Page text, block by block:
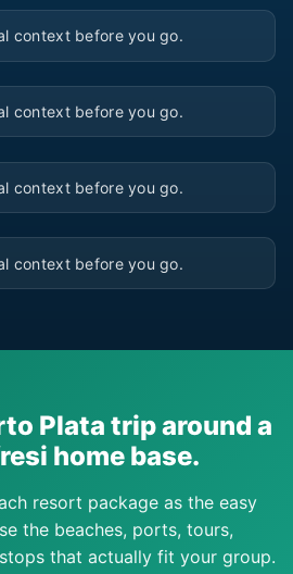
▶
context before you go.
▶
context before you go.
▶
context before you go.
▶
context before you go.
Plata trip around a
home base.
resort package as the easy
the beaches, ports, tours,
that actually fit your group.